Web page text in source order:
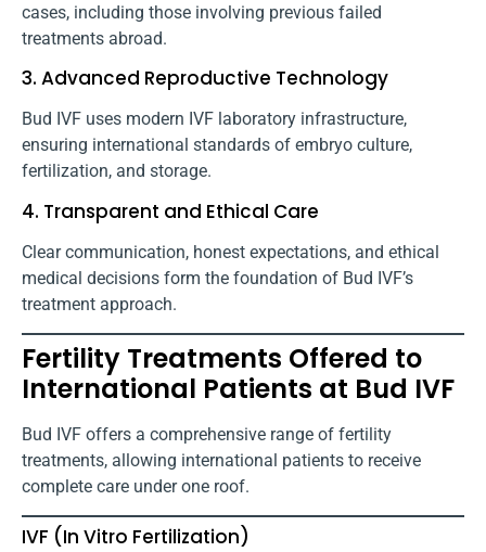
cases, including those involving previous failed
treatments abroad.
3. Advanced Reproductive Technology
Bud IVF uses modern IVF laboratory infrastructure,
ensuring international standards of embryo culture,
fertilization, and storage.
4. Transparent and Ethical Care
Clear communication, honest expectations, and ethical
medical decisions form the foundation of Bud IVF’s
treatment approach.
Fertility Treatments Offered to
International Patients at Bud IVF
Bud IVF offers a comprehensive range of fertility
treatments, allowing international patients to receive
complete care under one roof.
IVF (In Vitro Fertilization)